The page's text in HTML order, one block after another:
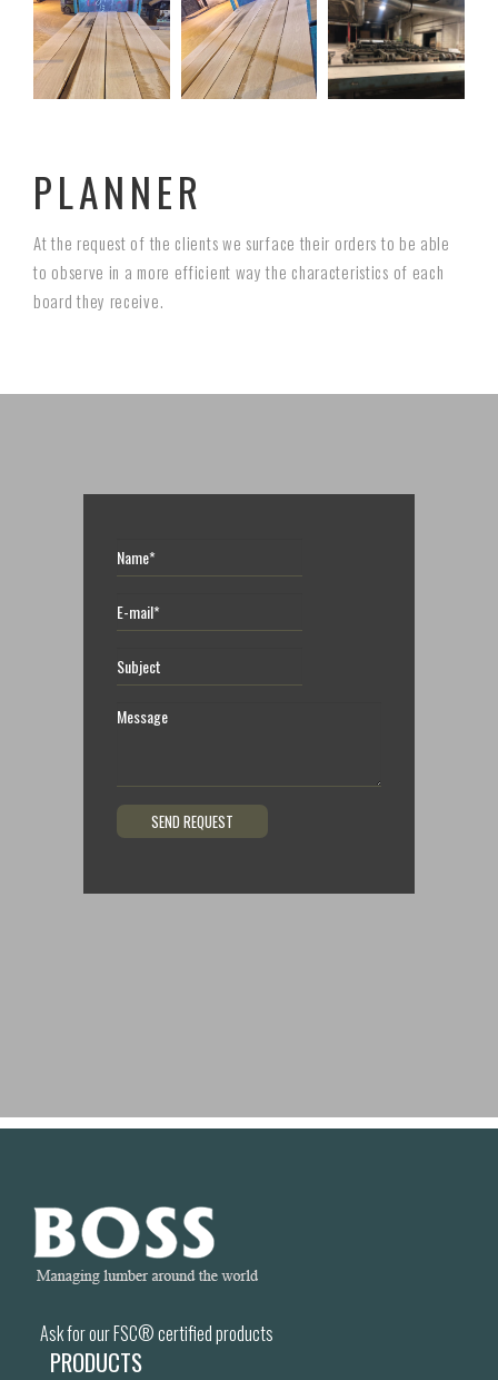
PLANNER
At the request of the clients we surface their orders to be able
to observe in a more efficient way the characteristics of each
board they receive.
Ask for our FSC® certified products
PRODUCTS